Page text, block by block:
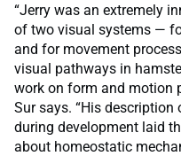
“Jerry was an extremely
of two visual systems —
and for movement
visual pathways in
work on form and motion
Sur says. “His
during development laid
about homeostatic